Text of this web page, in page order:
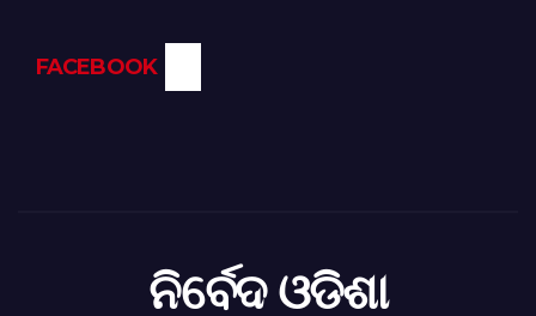
FACEBOOK
ନିର୍ବେଦ ଓଡିଶା